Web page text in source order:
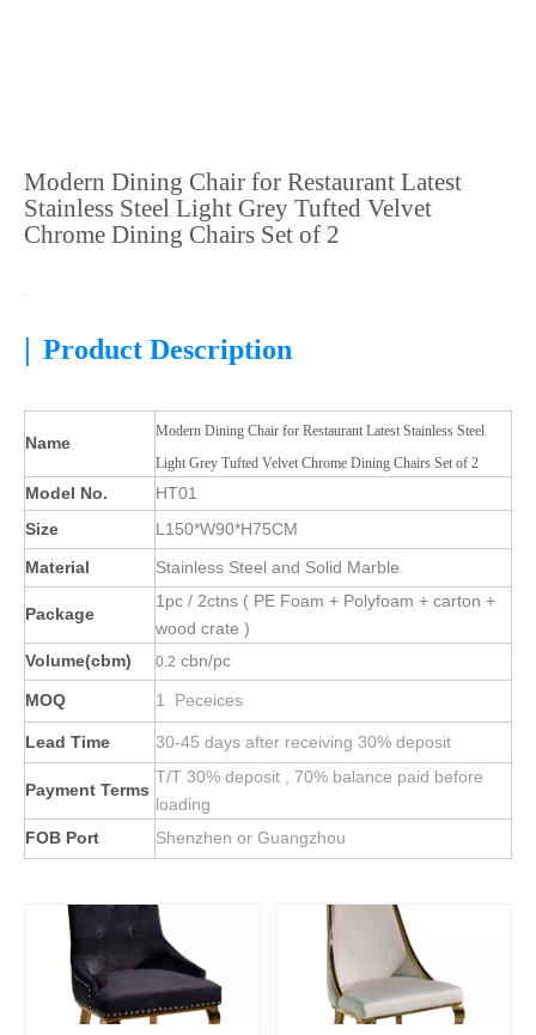
Modern Dining Chair for Restaurant Latest
Stainless Steel Light Grey Tufted Velvet
Chrome Dining Chairs Set of 2
| Product Description
Name
Modern Dining Chair for Restaurant Latest Stainless Steel
Light Grey Tufted Velvet Chrome Dining Chairs Set of 2
Model No.
HT01
Size
L150*W90*H75CM
Material
Stainless Steel and Solid Marble
Package
1pc / 2ctns ( PE Foam + Polyfoam + carton +
wood crate )
Volume(cbm)
0.2 cbn/pc
MOQ 1 Peceices
Lead Time 30-45 days after receiving 30% deposit
Payment Terms
T/T 30% deposit , 70% balance paid before
loading
FOB Port
Shenzhen or Guangzhou